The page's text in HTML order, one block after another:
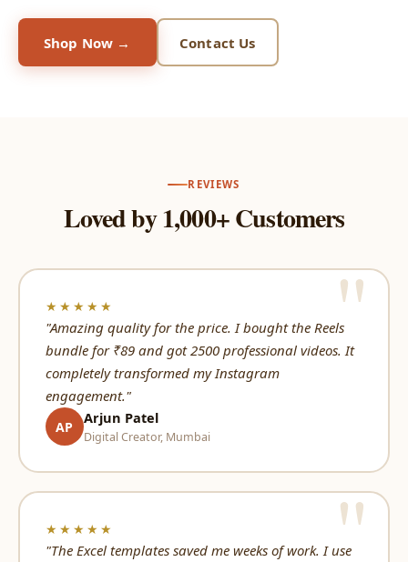
Shop Now → Contact Us
REVIEWS
Loved by 1,000+ Customers
★★★★★
"Amazing quality for the price. I bought the Reels
bundle for ₹89 and got 2500 professional videos. It
completely transformed my Instagram
engagement."
AP
Arjun Patel
Digital Creator, Mumbai
★★★★★
"The Excel templates saved me weeks of work. I use